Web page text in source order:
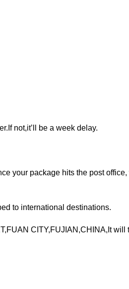
not,it’ll be a week delay.
your package hits the post
to international destinations.
CITY,FUJIAN,CHINA,It will